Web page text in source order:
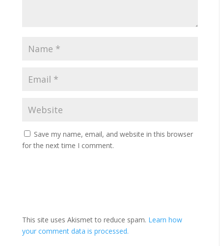
Save my name, email, and website in this browser
for the next time I comment.
This site uses Akismet to reduce spam. Learn how
your comment data is processed.